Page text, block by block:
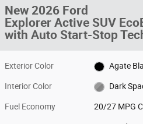
New 2026 Ford
Explorer Active SUV
with Auto Start-Stop
Exterior Color Agate
Interior Color Dark
Fuel Economy 20/27 MPG